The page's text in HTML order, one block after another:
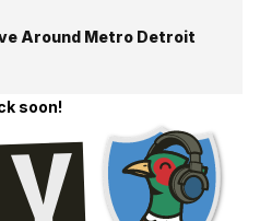
Around Metro Detroit
soon!